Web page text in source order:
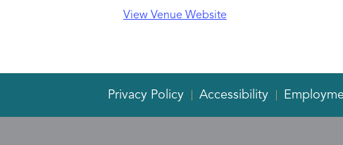
View Venue Website
Privacy Policy Accessibility